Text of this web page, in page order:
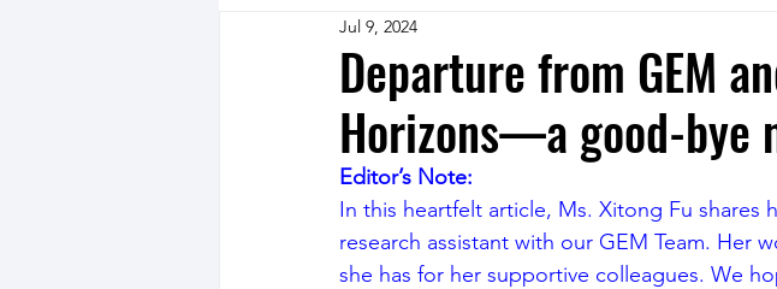
Departure from GEM
Horizons—a good-bye
Jul 9, 2024
Editor’s Note:
In this heartfelt article, Ms. Xitong Fu shares
research assistant with our GEM Team. Her
she has for her supportive colleagues. We